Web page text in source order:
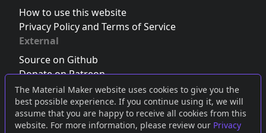
The Material Maker website uses cookies to give you the
best possible experience. If you continue using it, we will
assume that you are happy to receive all cookies from this
website. For more information, please review our Privacy
How to use this website
Privacy Policy and Terms of Service
External
Source on Github
Donate on Patreon
Follow us on Twitter,Bluesky orMastodon
Join the Discord server